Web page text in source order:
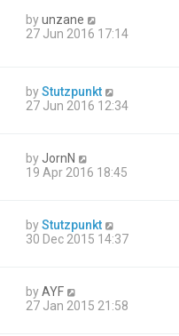
byunzane
27 Jun 2016 17:14
byStutzpunkt
27 Jun 2016 12:34
by JornN
19 Apr 2016 18:45
byStutzpunkt
30 Dec 2015 14:37
byAYF
27 Jan 2015 21:58